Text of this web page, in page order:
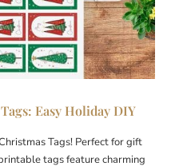
Easy Holiday DIY
Tags! Perfect for gift
tags feature charming